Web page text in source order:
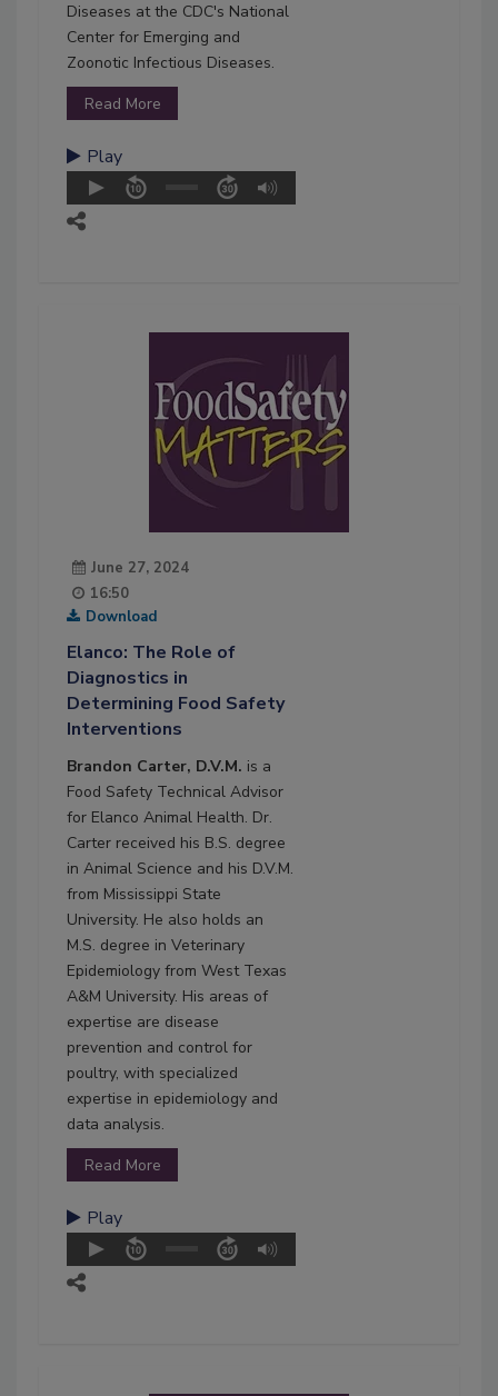
Diseases at the CDC's National
Center for Emerging and
Zoonotic Infectious Diseases.
Read More
Play
June 27, 2024
16:50
Download
Elanco: The Role of
Diagnostics in
Determining Food Safety
Interventions
Brandon Carter, D.V.M. is a
Food Safety Technical Advisor
for Elanco Animal Health. Dr.
Carter received his B.S. degree
in Animal Science and his D.V.M.
from Mississippi State
University. He also holds an
M.S. degree in Veterinary
Epidemiology from West Texas
A&M University. His areas of
expertise are disease
prevention and control for
poultry, with specialized
expertise in epidemiology and
data analysis.
Read More
Play